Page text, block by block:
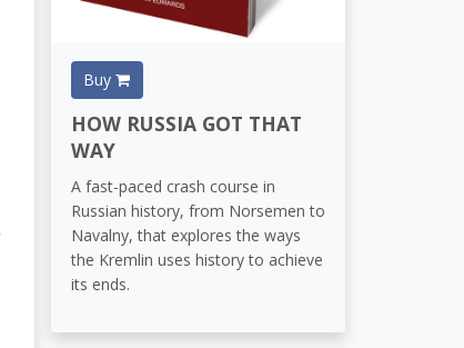
Buy
HOW RUSSIA GOT THAT
WAY
A fast-paced crash course in
Russian history, from Norsemen to
Navalny, that explores the ways
the Kremlin uses history to achieve
its ends.